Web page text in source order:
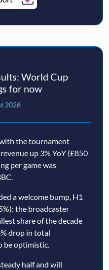
World Cup
for now
2026
the tournament
up 3% YoY (£850
per game was
a welcome bump, H1
the broadcaster
share of the decade
drop in total
be optimistic.
half and will